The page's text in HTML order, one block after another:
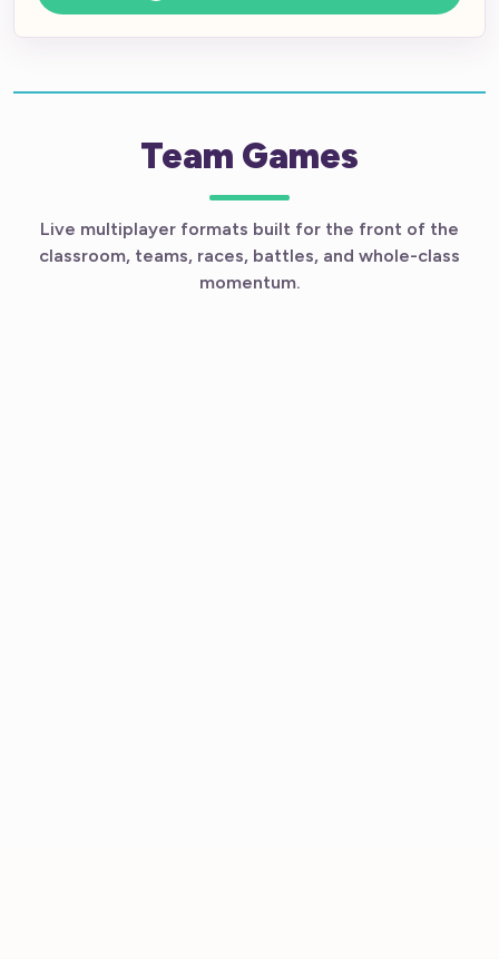
Team Games
Live multiplayer formats built for the front of the
classroom, teams, races, battles, and whole-class
momentum.